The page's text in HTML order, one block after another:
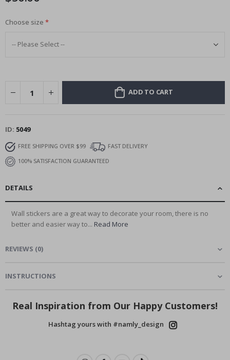
Choose size
ADD TO CART
ID 5049
FREE SHIPPING OVER $99
FAST DELIVERY
100% SATISFACTION GUARANTEED
DETAILS
Wall stickers are a great way to decorate your room, there is no
better and easier way to... Read More
REVIEWS (0)
INSTRUCTIONS
Real Inspiration from Our Happy Customers!
Hashtag yours with #namly_design